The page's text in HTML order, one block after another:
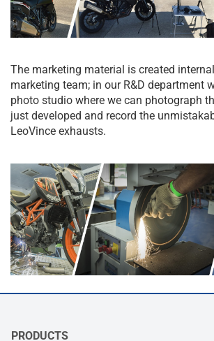
The marketing material is created
marketing team; in our R&D department
photo studio where we can photograph
just developed and record the
LeoVince exhausts.
PRODUCTS